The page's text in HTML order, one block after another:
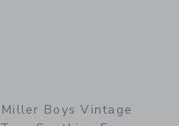
Miller Boys Vintage